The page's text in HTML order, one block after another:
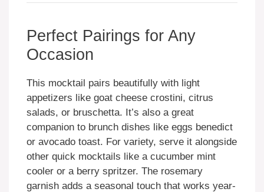
Perfect Pairings for Any
Occasion
This mocktail pairs beautifully with light
appetizers like goat cheese crostini, citrus
salads, or bruschetta. It’s also a great
companion to brunch dishes like eggs benedict
or avocado toast. For variety, serve it alongside
other quick mocktails like a cucumber mint
cooler or a berry spritzer. The rosemary
garnish adds a seasonal touch that works year-